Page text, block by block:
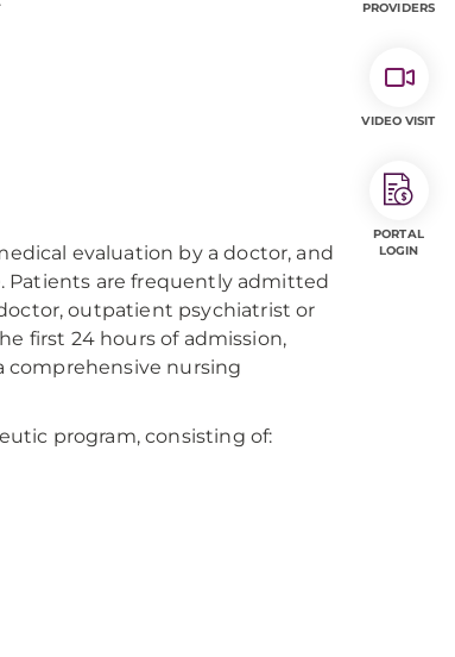
evaluation by a doctor, and
Patients are frequently admitted
outpatient psychiatrist or
first 24 hours of admission,
comprehensive nursing
program, consisting of:
PROVIDERS
VIDEO VISIT
PORTAL
LOGIN